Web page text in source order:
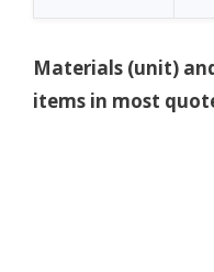
Materials (unit)
items in most